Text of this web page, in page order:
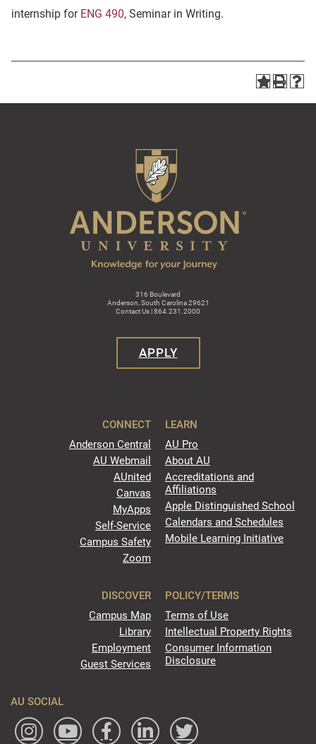
internship for ENG 490, Seminar in Writing.
316 Boulevard
Anderson, South Carolina 29621
Contact Us | 864.231.2000
APPLY
CONNECT
Anderson Central
AU Webmail
AUnited
Canvas
MyApps
Self-Service
Campus Safety
Zoom
LEARN
AU Pro
About AU
Accreditations and
Affiliations
Apple Distinguished School
Calendars and Schedules
Mobile Learning Initiative
DISCOVER
Campus Map
Library
Employment
Guest Services
POLICY/TERMS
Terms of Use
Intellectual Property Rights
Consumer Information
Disclosure
AU SOCIAL